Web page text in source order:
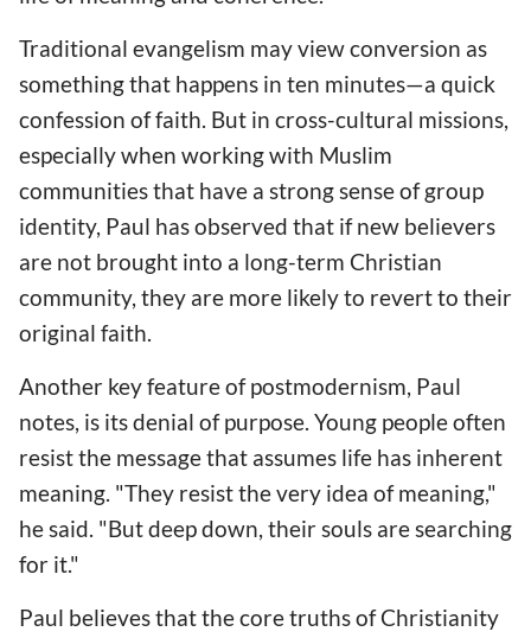
Traditional evangelism may view conversion as
something that happens in ten minutes—a quick
confession of faith. But in cross-cultural missions,
especially when working with Muslim
communities that have a strong sense of group
identity, Paul has observed that if new believers
are not brought into a long-term Christian
community, they are more likely to revert to their
original faith.
Another key feature of postmodernism, Paul
notes, is its denial of purpose. Young people often
resist the message that assumes life has inherent
meaning. "They resist the very idea of meaning,"
he said. "But deep down, their souls are searching
for it."
Paul believes that the core truths of Christianity